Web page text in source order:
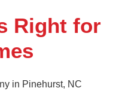
Right for